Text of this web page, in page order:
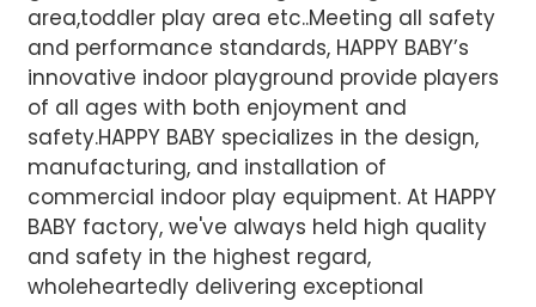
area,toddler play area etc..Meeting all safety
and performance standards, HAPPY BABY’s
innovative indoor playground provide players
of all ages with both enjoyment and
safety.HAPPY BABY specializes in the design,
manufacturing, and installation of
commercial indoor play equipment. At HAPPY
BABY factory, we've always held high quality
and safety in the highest regard,
wholeheartedly delivering exceptional